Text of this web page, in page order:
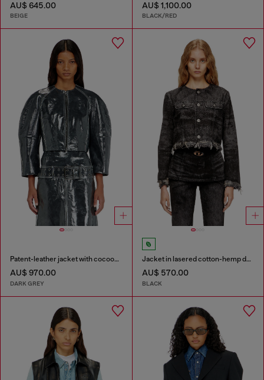
AU$ 645.00
BEIGE
AU$ 1,100.00
BLACK/RED
Patent-leather jacket with cocoon sleeves
AU$ 970.00
DARK GREY
Jacket in lasered cotton-hemp denim
AU$ 570.00
BLACK